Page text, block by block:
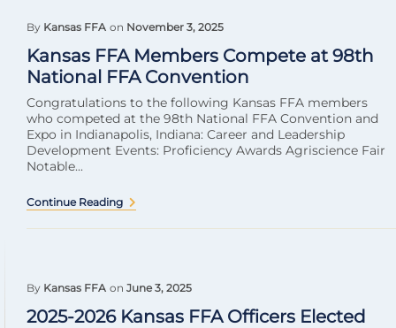
By Kansas FFA on November 3, 2025
Kansas FFA Members Compete at 98th
National FFA Convention
Congratulations to the following Kansas FFA members
who competed at the 98th National FFA Convention and
Expo in Indianapolis, Indiana: Career and Leadership
Development Events: Proficiency Awards Agriscience Fair
Notable...
Continue Reading
By Kansas FFA on June 3, 2025
2025-2026 Kansas FFA Officers Elected